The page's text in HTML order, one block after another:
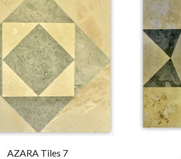
AZARA Tiles 7